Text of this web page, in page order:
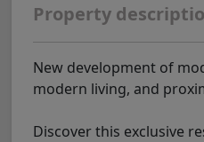
Property
New development of
modern living, and
Discover this exclusive